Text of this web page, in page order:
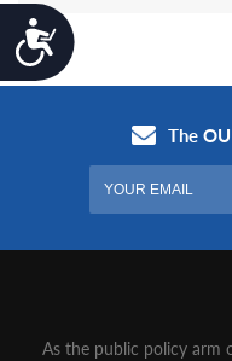
Accessibility
As the public policy arm